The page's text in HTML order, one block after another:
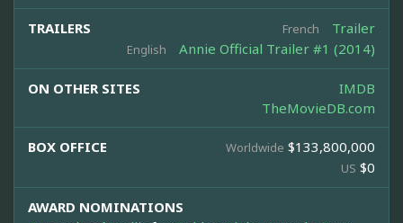
TRAILERS French Trailer
English Annie Official Trailer #1 (2014)
ON OTHER SITES
IMDB
TheMovieDB.com
BOX OFFICE Worldwide $133,800,000
US $0
AWARD NOMINATIONS